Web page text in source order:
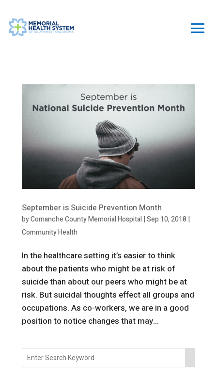
September is Suicide Prevention Month
byComanche County Memorial Hospital|Sep 10, 2018 |
Community Health
In the healthcare setting it’s easier to think
about the patients who might be at risk of
suicide than about our peers who might be at
risk. But suicidal thoughts effect all groups and
occupations. As co-workers, we are in a good
position to notice changes that may...